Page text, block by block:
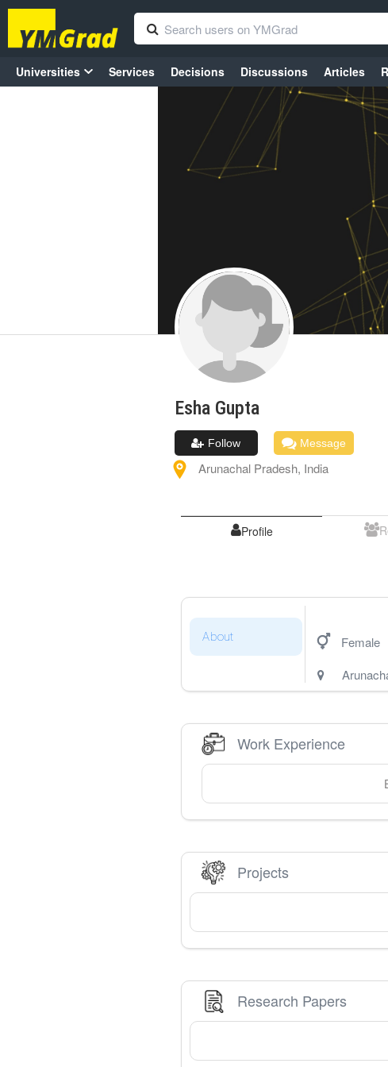
Universities Services Decisions Discussions Articles
Esha Gupta
Follow Message
Arunachal Pradesh, India
Profile
About
Female
Work Experience
Projects
Research Papers